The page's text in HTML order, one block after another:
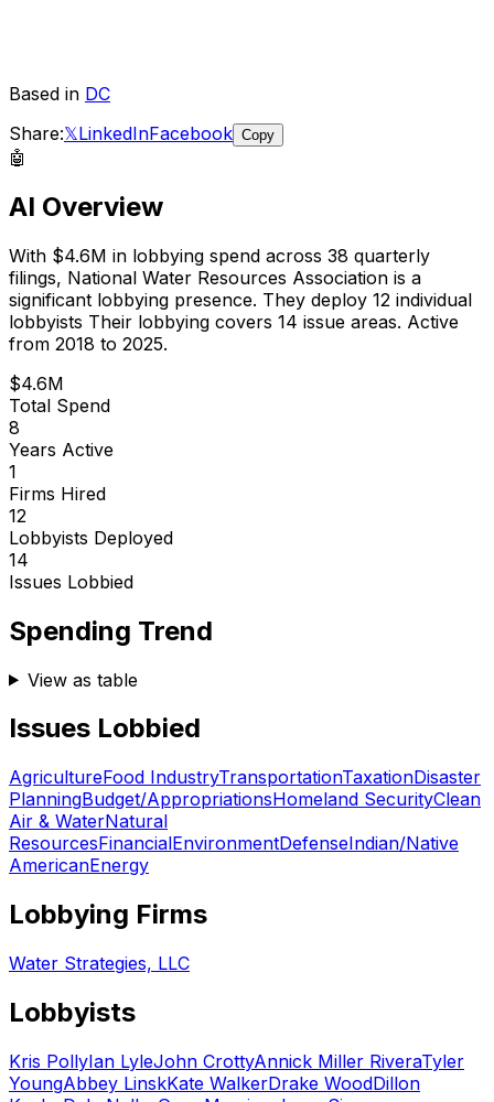
Based in DC
Share:𝕏LinkedInFacebook Copy
🤖
AI Overview
With $4.6M in lobbying spend across 38 quarterly
filings, National Water Resources Association is a
significant lobbying presence. They deploy 12 individual
lobbyists Their lobbying covers 14 issue areas. Active
from 2018 to 2025.
$4.6M
Total Spend
8
Years Active
1
Firms Hired
12
Lobbyists Deployed
14
Issues Lobbied
Spending Trend
View as table
Issues Lobbied
AgricultureFood IndustryTransportationTaxationDisaster
PlanningBudget/AppropriationsHomeland SecurityClean
Air & WaterNatural
ResourcesFinancialEnvironmentDefenseIndian/Native
AmericanEnergy
Lobbying Firms
Water Strategies, LLC
Lobbyists
Kris PollyIan LyleJohn CrottyAnnick Miller RiveraTyler
YoungAbbey LinskKate WalkerDrake WoodDillon